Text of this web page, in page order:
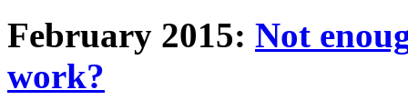
February 2015: Not
work?